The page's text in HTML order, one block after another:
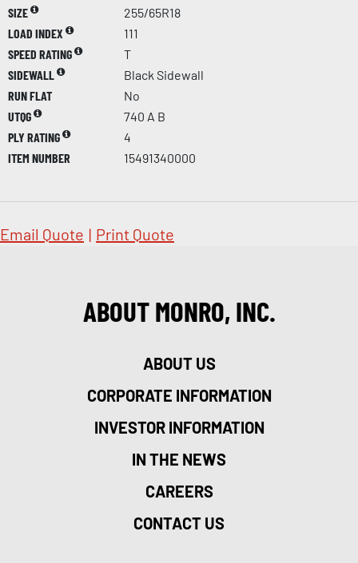
SIZE
255/65R18
LOAD INDEX
111
SPEED RATING
T
SIDEWALL
Black Sidewall
RUN FLAT
No
UTQG
740 A B
PLY RATING
4
ITEM NUMBER
15491340000
Email Quote | Print Quote
ABOUT MONRO, INC.
ABOUT US
CORPORATE INFORMATION
INVESTOR INFORMATION
IN THE NEWS
CAREERS
CONTACT US